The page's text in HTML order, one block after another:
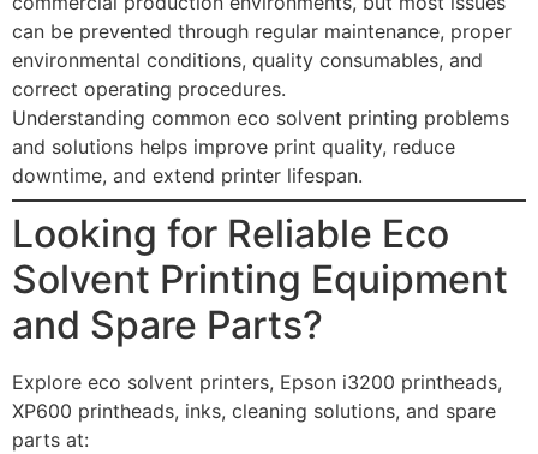
can be prevented through regular maintenance, proper
environmental conditions, quality consumables, and
correct operating procedures.
Understanding common eco solvent printing problems
and solutions helps improve print quality, reduce
downtime, and extend printer lifespan.
Looking for Reliable Eco
Solvent Printing Equipment
and Spare Parts?
Explore eco solvent printers, Epson i3200 printheads,
XP600 printheads, inks, cleaning solutions, and spare
parts at: